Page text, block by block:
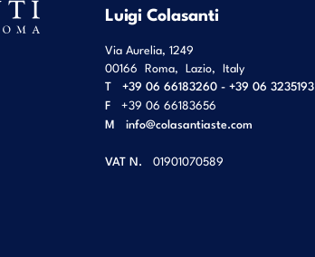
Luigi Colasanti
Via Aurelia, 1249
00166 Roma, Lazio, Italy
T
+39 06 66183260 - +39 06 3235193
F
+39 06 66183656
M info@colasantiaste.com
VAT N. 01901070589